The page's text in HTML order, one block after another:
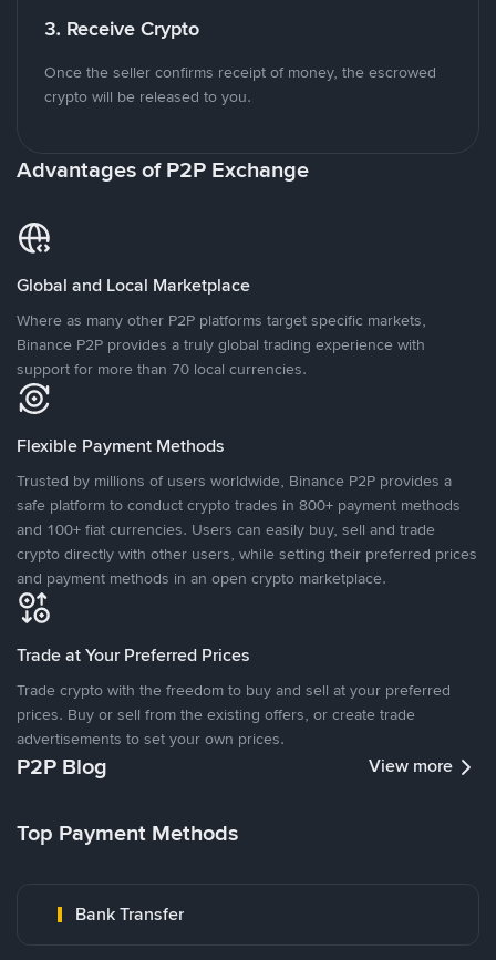
3. Receive Crypto
Once the seller confirms receipt of money, the escrowed
crypto will be released to you.
Advantages of P2P Exchange
Global and Local Marketplace
Where as many other P2P platforms target specific markets,
Binance P2P provides a truly global trading experience with
support for more than 70 local currencies.
Flexible Payment Methods
Trusted by millions of users worldwide, Binance P2P provides a
safe platform to conduct crypto trades in 800+ payment methods
and 100+ fiat currencies. Users can easily buy, sell and trade
crypto directly with other users, while setting their preferred prices
and payment methods in an open crypto marketplace.
Trade at Your Preferred Prices
Trade crypto with the freedom to buy and sell at your preferred
prices. Buy or sell from the existing offers, or create trade
advertisements to set your own prices.
P2P Blog View more
Top Payment Methods
Bank Transfer